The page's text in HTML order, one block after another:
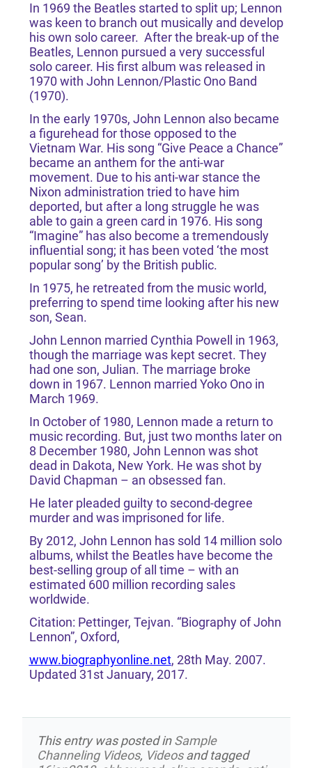
In 1969 the Beatles started to split up; Lennon
was keen to branch out musically and develop
his own solo career. After the break-up of the
Beatles, Lennon pursued a very successful
solo career. His first album was released in
1970 with John Lennon/Plastic Ono Band
(1970).
In the early 1970s, John Lennon also became
a figurehead for those opposed to the
Vietnam War. His song “Give Peace a Chance”
became an anthem for the anti-war
movement. Due to his anti-war stance the
Nixon administration tried to have him
deported, but after a long struggle he was
able to gain a green card in 1976. His song
“Imagine” has also become a tremendously
influential song; it has been voted ‘the most
popular song’ by the British public.
In 1975, he retreated from the music world,
preferring to spend time looking after his new
son, Sean.
John Lennon married Cynthia Powell in 1963,
though the marriage was kept secret. They
had one son, Julian. The marriage broke
down in 1967. Lennon married Yoko Ono in
March 1969.
In October of 1980, Lennon made a return to
music recording. But, just two months later on
8 December 1980, John Lennon was shot
dead in Dakota, New York. He was shot by
David Chapman – an obsessed fan.
He later pleaded guilty to second-degree
murder and was imprisoned for life.
By 2012, John Lennon has sold 14 million solo
albums, whilst the Beatles have become the
best-selling group of all time – with an
estimated 600 million recording sales
worldwide.
Citation: Pettinger, Tejvan. “Biography of John
Lennon”, Oxford,
www.biographyonline.net, 28th May. 2007.
Updated 31st January, 2017.
This entry was posted inSample
Channeling Videos, Videosand tagged